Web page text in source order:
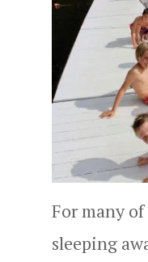
For many
sleeping